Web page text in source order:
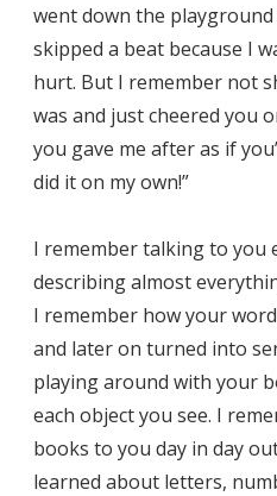
went down the
skipped a beat because I
hurt. But I remember not
was and just cheered you
you gave me after as if
did it on my own!”
I remember talking to you
describing almost
I remember how your
and later on turned into
playing around with your
each object you see. I
books to you day in day
learned about letters,